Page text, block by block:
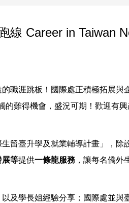
線 Career in Taiwan
職涯跳板！國際處正積極拓展與
的難得機會，盛況可期！歡迎有
留臺升學及就業輔導計畫」，除
展等提供一條龍服務 ，讓每名僑外
及學長姐經驗分享；國際處並與